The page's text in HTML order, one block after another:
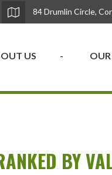
84 Drumlin Circle,
US OUR
BY